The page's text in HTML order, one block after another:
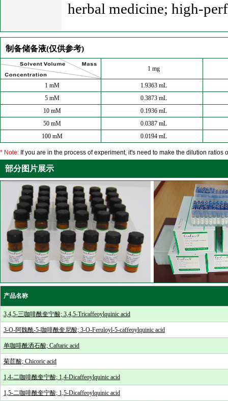
herbal medicine; high-
制备储备液(仅供参考)
1 mg
1 mM
1.9363 mL
5 mM
0.3873 mL
10 mM
0.1936 mL
50 mM
0.0387 mL
100 mM
0.0194 mL
* Note: If you are in the process of experiment, it's need to make the dilution
部分图片展示
产品名称
3,4,5-三咖啡酰奎宁酸; 3,4,5-Tricaffeoylquinic acid
3-O-阿魏酰-5-咖啡酰奎尼酸; 3-O-Feruloyl-5-caffeoylquinic acid
单咖啡酰洒石酸; Caftaric acid
菊苣酸; Chicoric acid
1,4-二咖啡酰奎宁酸; 1,4-Dicaffeoylquinic acid
1,5-二咖啡酰奎宁酸; 1,5-Dicaffeoylquinic acid